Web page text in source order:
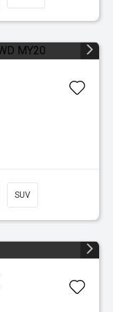
SUV